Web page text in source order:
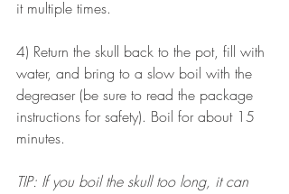
it multiple times.
4) Return the skull back to the pot, fill with
water, and bring to a slow boil with the
degreaser (be sure to read the package
instructions for safety). Boil for about 15
minutes.
TIP: If you boil the skull too long, it can